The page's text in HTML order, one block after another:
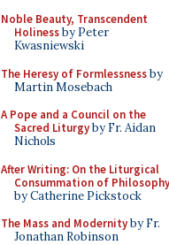
Noble Beauty, Transcendent
Holinessby Peter
Kwasniewski
The Heresy of Formlessnessby
Martin Mosebach
A Pope and a Council on the
Sacred Liturgyby Fr. Aidan
Nichols
After Writing: On the Liturgical
Consummation of Philosophy
by Catherine Pickstock
The Mass and Modernityby Fr.
Jonathan Robinson